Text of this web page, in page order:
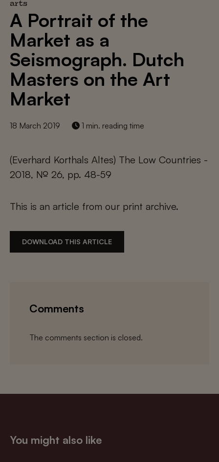
arts
A Portrait of the
Market as a
Seismograph. Dutch
Masters on the Art
Market
18 March 2019 1 min. reading time
(Everhard Korthals Altes) The Low Countries -
2018, № 26, pp. 48-59
This is an article from our print archive.
DOWNLOAD THIS ARTICLE
Comments
The comments section is closed.
You might also like